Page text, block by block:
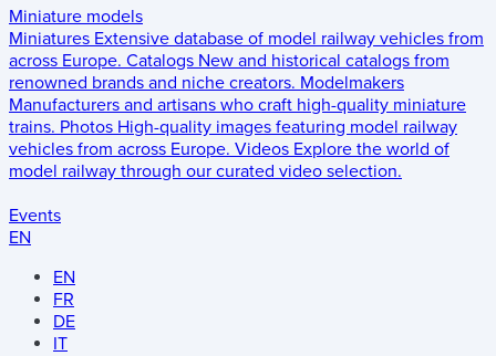
Miniature models
Miniatures Extensive database of model railway vehicles from
across Europe. Catalogs New and historical catalogs from
renowned brands and niche creators. Modelmakers
Manufacturers and artisans who craft high-quality miniature
trains. Photos High-quality images featuring model railway
vehicles from across Europe. Videos Explore the world of
model railway through our curated video selection.
Events
EN
EN
FR
DE
IT